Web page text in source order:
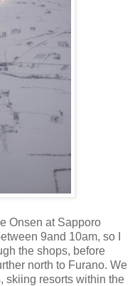
Onsen at Sapporo
9and 10am, so I
the shops, before
north to Furano. We
skiing resorts within the